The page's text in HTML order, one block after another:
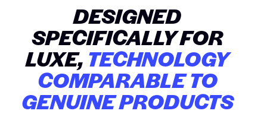
DESIGNED
SPECIFICALLY FOR
LUXE, TECHNOLOGY
COMPARABLE TO
GENUINE PRODUCTS